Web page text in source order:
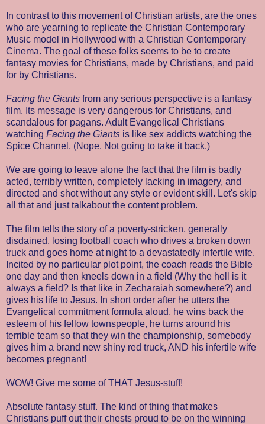
In contrast to this movement of Christian artists, are the ones
who are yearning to replicate the Christian Contemporary
Music model in Hollywood with a Christian Contemporary
Cinema. The goal of these folks seems to be to create
fantasy movies for Christians, made by Christians, and paid
for by Christians.
Facing the Giants from any serious perspective is a fantasy
film. Its message is very dangerous for Christians, and
scandalous for pagans. Adult Evangelical Christians
watching Facing the Giants is like sex addicts watching the
Spice Channel. (Nope. Not going to take it back.)
We are going to leave alone the fact that the film is badly
acted, terribly written, completely lacking in imagery, and
directed and shot without any style or evident skill. Let's skip
all that and just talkabout the content problem.
The film tells the story of a poverty-stricken, generally
disdained, losing football coach who drives a broken down
truck and goes home at night to a devastatedly infertile wife.
Incited by no particular plot point, the coach reads the Bible
one day and then kneels down in a field (Why the hell is it
always a field? Is that like in Zecharaiah somewhere?) and
gives his life to Jesus. In short order after he utters the
Evangelical commitment formula aloud, he wins back the
esteem of his fellow townspeople, he turns around his
terrible team so that they win the championship, somebody
gives him a brand new shiny red truck, AND his infertile wife
becomes pregnant!
WOW! Give me some of THAT Jesus-stuff!
Absolute fantasy stuff. The kind of thing that makes
Christians puff out their chests proud to be on the winning